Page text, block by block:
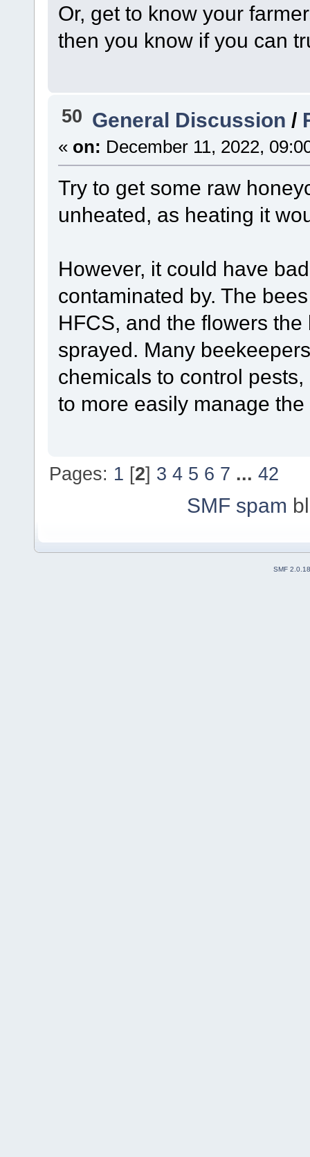
Or, get to know your
then you know if you can
50 General Discussion /
« on: December 11, 2022,
Try to get some raw
unheated, as heating it
However, it could have
contaminated by. The
HFCS, and the flowers
sprayed. Many
chemicals to control
to more easily manage the
Pages: 1 [2] 3 4 5 6 7 ...42
SMF spam
SMF 2.0.18